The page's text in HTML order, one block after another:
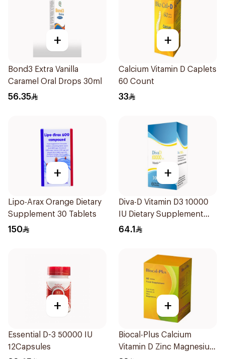
+
Bond3 Extra Vanilla
Caramel Oral Drops 30ml
56.35
+
Calcium Vitamin D Caplets
60 Count
33
+
Lipo-Arax Orange Dietary
Supplement 30 Tablets
150
+
Diva-D Vitamin D3 10000
IU Dietary Supplement
100Capsules
64.1
+
Essential D-3 50000 IU
12Capsules
+
Biocal-Plus Calcium
Vitamin D Zinc Magnesium